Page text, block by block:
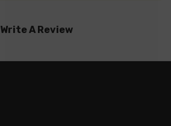
Write A Review